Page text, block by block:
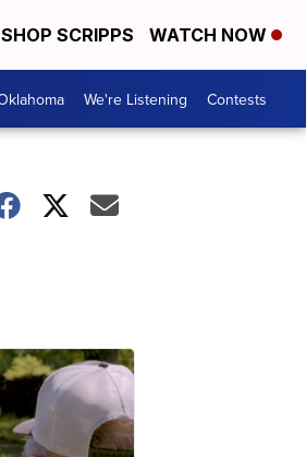
SHOP SCRIPPS WATCH NOW
We're Listening Contests